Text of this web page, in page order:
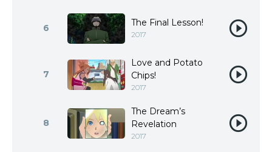
6 The Final Lesson!
2017
7
Love and Potato
Chips!
2017
8
The Dream’s
Revelation
2017